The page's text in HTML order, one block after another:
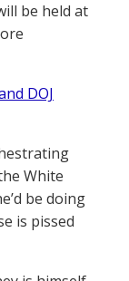
be held at
DOJ
White
be doing
is pissed